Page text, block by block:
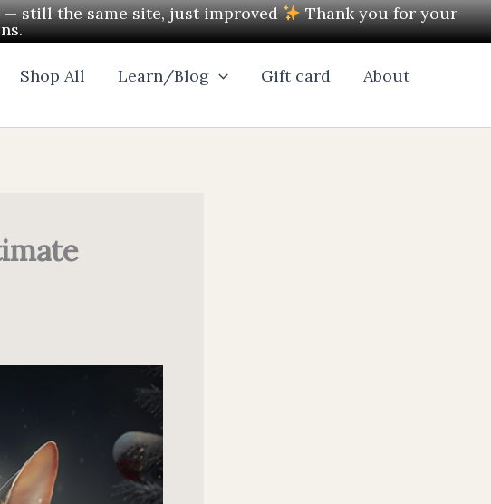
— still the same site, just improved Thank you for your
Shop All Learn/Blog Gift card About